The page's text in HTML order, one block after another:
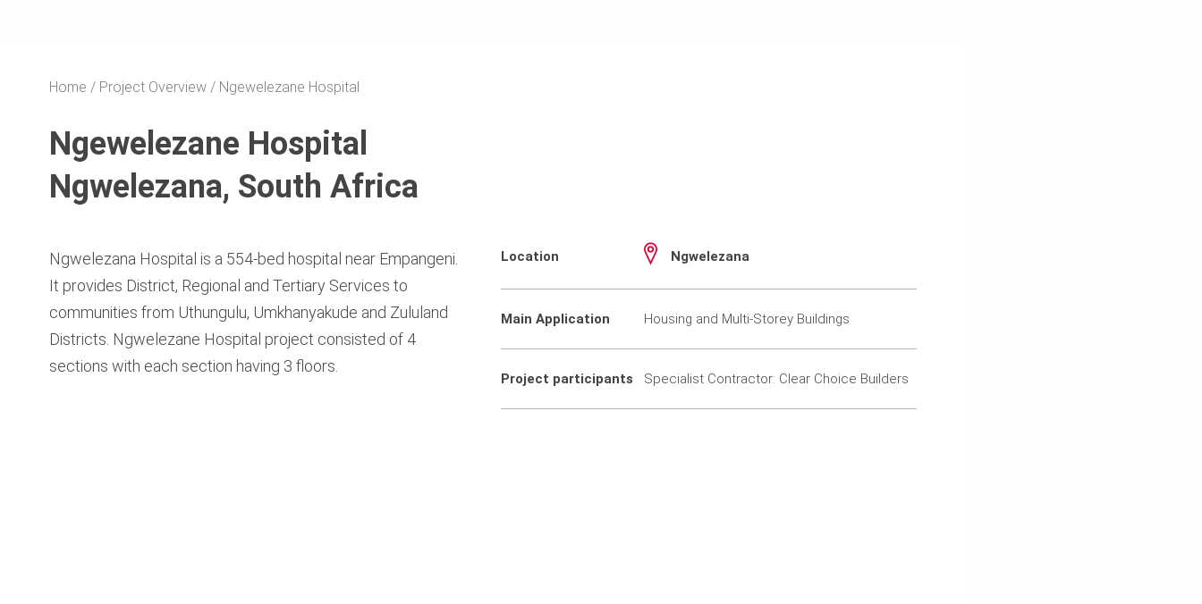
Home Project Overview Ngewelezane Hospital
Ngewelezane Hospital
Ngwelezana, South Africa
Ngwelezana Hospital is a 554-bed hospital near Empangeni.
It provides District, Regional and Tertiary Services to
communities from Uthungulu, Umkhanyakude and Zululand
Districts. Ngwelezane Hospital project consisted of 4
sections with each section having 3 floors.
Location Ngwelezana
Main Application Housing and Multi-Storey Buildings
Project participants Specialist Contractor: Clear Choice Builders